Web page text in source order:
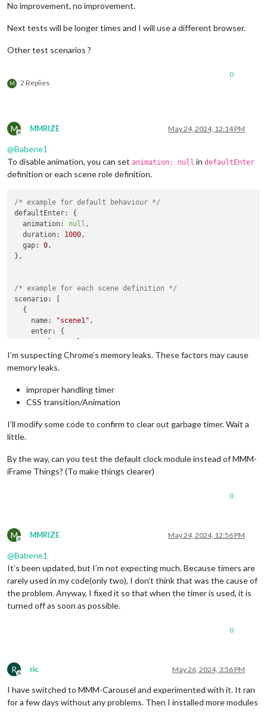
No improvement, no improvement.
Next tests will be longer times and I will use a different browser.
Other test scenarios ?
M 2 Replies
0
M
Offline
MMRIZE May 24, 2024, 12:14 PM
@Babene1
To disable animation, you can set animation: null in defaultEnter
definition or each scene role definition.
/* example for default behaviour */
defaultEnter: {
animation: null ,
duration: 1000,
gap: 0,
},
/* example for each scene definition */
scenario: [
  {
name: "scene1" ,
enter: {
animation: null,
I’m suspecting Chrome’s memory leaks. These factors may cause
memory leaks.
improper handling timer
CSS transition/Animation
I’ll modify some code to confirm to clear out garbage timer. Wait a
little.
By the way, can you test the default clock module instead of MMM-
iFrame Things? (To make things clearer)
0
M
Offline
MMRIZE May 24, 2024, 12:56 PM
@Babene1
It’s been updated, but I’m not expecting much. Because timers are
rarely used in my code(only two), I don’t think that was the cause of
the problem. Anyway, I fixed it so that when the timer is used, it is
turned off as soon as possible.
0
R
Offline
ric May 26, 2024, 3:56 PM
I have switched to MMM-Carousel and experimented with it. It ran
for a few days without any problems. Then I installed more modules